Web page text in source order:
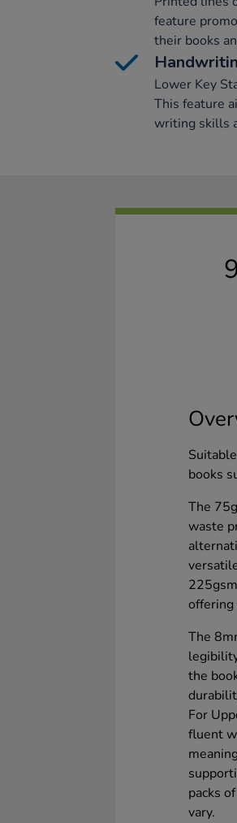
feature
their books
Lower Key
This feature
writing skills
books
The
waste
offering
The
the
For
fluent
packs
vary.